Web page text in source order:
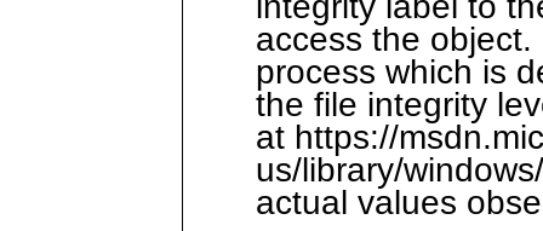
access the
process which is
the file integrity
at https://
us/library/
actual values